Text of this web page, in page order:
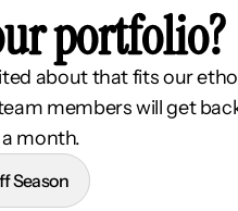
portfolio?
about that fits our
members will get
month.
Season